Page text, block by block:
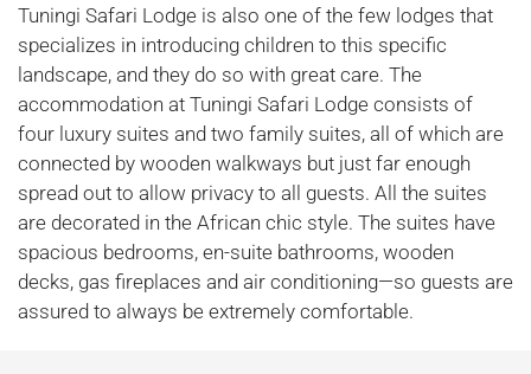
Tuningi Safari Lodge is also one of the few lodges that
specializes in introducing children to this specific
landscape, and they do so with great care. The
accommodation at Tuningi Safari Lodge consists of
four luxury suites and two family suites, all of which are
connected by wooden walkways but just far enough
spread out to allow privacy to all guests. All the suites
are decorated in the African chic style. The suites have
spacious bedrooms, en-suite bathrooms, wooden
decks, gas fireplaces and air conditioning—so guests are
assured to always be extremely comfortable.